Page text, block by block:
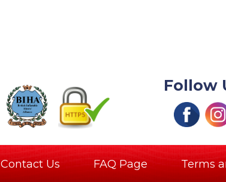
Follow
Contact Us FAQ Page Terms